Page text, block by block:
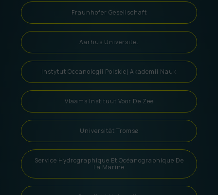
Fraunhofer Gesellschaft
Aarhus Universitet
Instytut Oceanologii Polskiej Akademii Nauk
Vlaams Instituut Voor De Zee
Universität Tromsø
Service Hydrographique Et Océanographique De
La Marine